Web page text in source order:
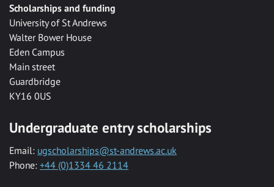
Scholarships and funding
University of St Andrews
Walter Bower House
Eden Campus
Main street
Guardbridge
KY16 0US
Undergraduate entry scholarships
Email: ugscholarships@st-andrews.ac.uk
Phone: +44 (0)1334 46 2114